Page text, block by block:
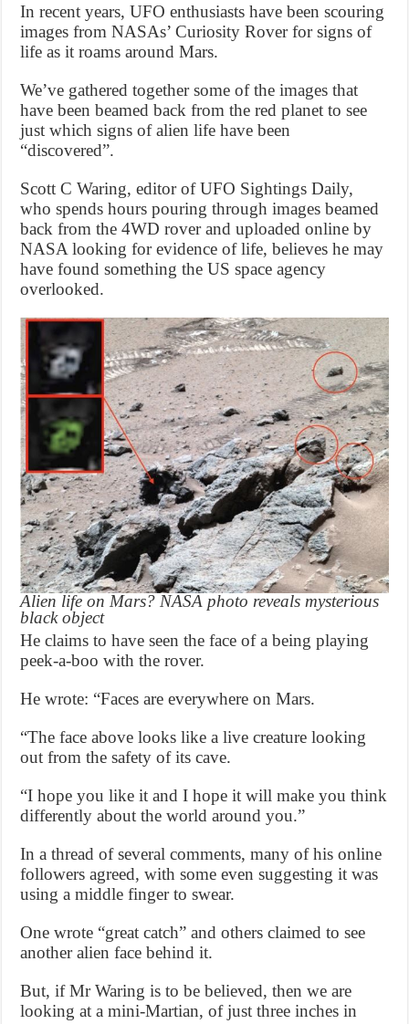
In recent years, UFO enthusiasts have been scouring
images from NASAs’ Curiosity Rover for signs of
life as it roams around Mars.
We’ve gathered together some of the images that
have been beamed back from the red planet to see
just which signs of alien life have been
“discovered”.
Scott C Waring, editor of UFO Sightings Daily,
who spends hours pouring through images beamed
back from the 4WD rover and uploaded online by
NASA looking for evidence of life, believes he may
have found something the US space agency
overlooked.
Alien life on Mars? NASA photo reveals mysterious
black object
He claims to have seen the face of a being playing
peek-a-boo with the rover.
He wrote: “Faces are everywhere on Mars.
“The face above looks like a live creature looking
out from the safety of its cave.
“I hope you like it and I hope it will make you think
differently about the world around you.”
In a thread of several comments, many of his online
followers agreed, with some even suggesting it was
using a middle finger to swear.
One wrote “great catch” and others claimed to see
another alien face behind it.
But, if Mr Waring is to be believed, then we are
looking at a mini-Martian, of just three inches in